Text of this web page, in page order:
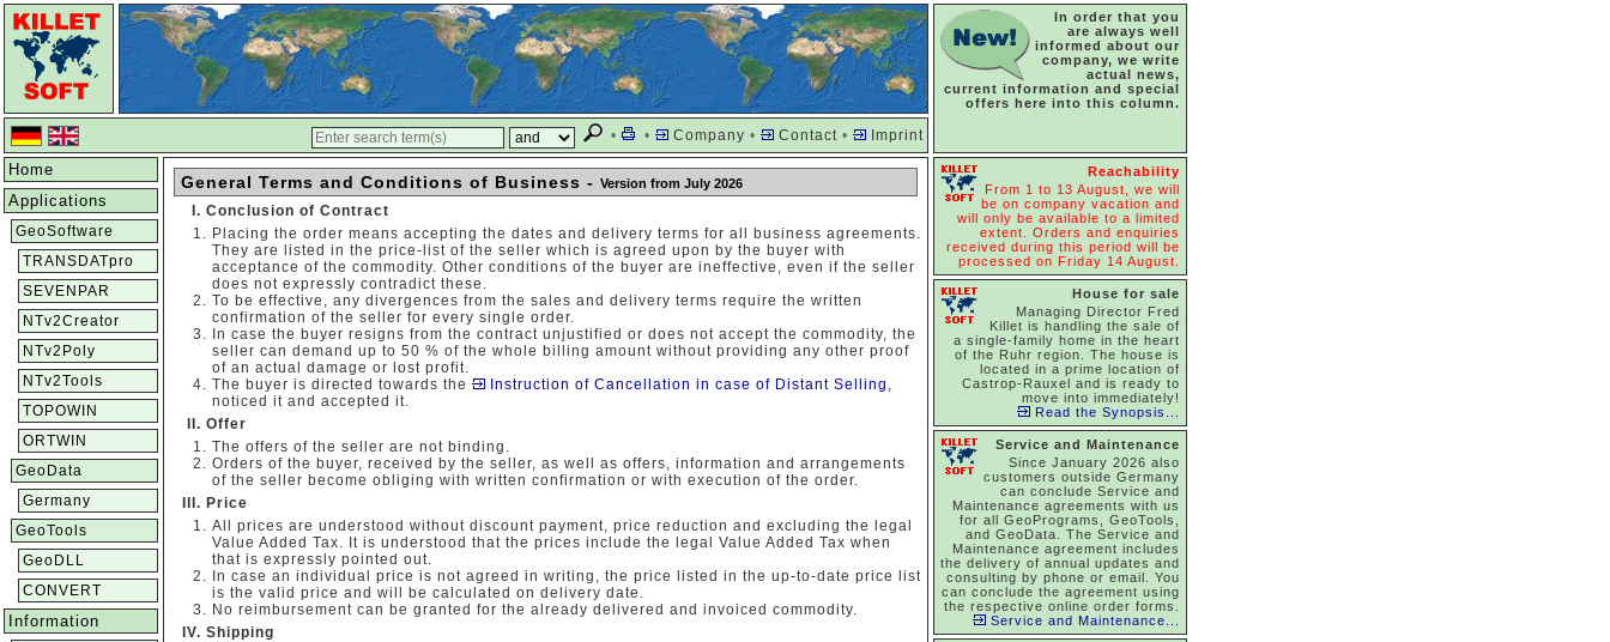
• • Company • Contact • Imprint
Home
Applications
GeoSoftware
TRANSDATpro
SEVENPAR
NTv2Creator
NTv2Poly
NTv2Tools
TOPOWIN
ORTWIN
GeoData
Germany
GeoTools
GeoDLL
CONVERT
Information
General Terms and Conditions of Business - Version from July 2026
Conclusion of Contract
Placing the order means accepting the dates and delivery terms for all business agreements.
They are listed in the price-list of the seller which is agreed upon by the buyer with
acceptance of the commodity. Other conditions of the buyer are ineffective, even if the seller
does not expressly contradict these.
To be effective, any divergences from the sales and delivery terms require the written
confirmation of the seller for every single order.
In case the buyer resigns from the contract unjustified or does not accept the commodity, the
seller can demand up to 50 % of the whole billing amount without providing any other proof
of an actual damage or lost profit.
The buyer is directed towards the
Instruction of Cancellation in case of Distant Selling ,
noticed it and accepted it.
Offer
The offers of the seller are not binding.
Orders of the buyer, received by the seller, as well as offers, information and arrangements
of the seller become obliging with written confirmation or with execution of the order.
Price
All prices are understood without discount payment, price reduction and excluding the legal
Value Added Tax. It is understood that the prices include the legal Value Added Tax when
that is expressly pointed out.
In case an individual price is not agreed in writing, the price listed in the up-to-date price list
is the valid price and will be calculated on delivery date.
No reimbursement can be granted for the already delivered and invoiced commodity.
Shipping
In order that you
are always well
informed about our
company, we write
actual news,
current information and special
offers here into this column.
Reachability
From 1 to 13 August, we will
be on company vacation and
will only be available to a limited
extent. Orders and enquiries
received during this period will be
processed on Friday 14 August.
House for sale
Managing Director Fred
Killet is handling the sale of
a single-family home in the heart
of the Ruhr region. The house is
located in a prime location of
Castrop-Rauxel and is ready to
move into immediately!
Read the Synopsis...
Service and Maintenance
Since January 2026 also
customers outside Germany
can conclude Service and
Maintenance agreements with us
for all GeoPrograms, GeoTools,
and GeoData. The Service and
Maintenance agreement includes
the delivery of annual updates and
consulting by phone or email. You
can conclude the agreement using
the respective online order forms.
Service and Maintenance...